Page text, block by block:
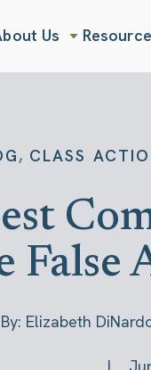
Us Show
, CLASS
By: Elizabeth